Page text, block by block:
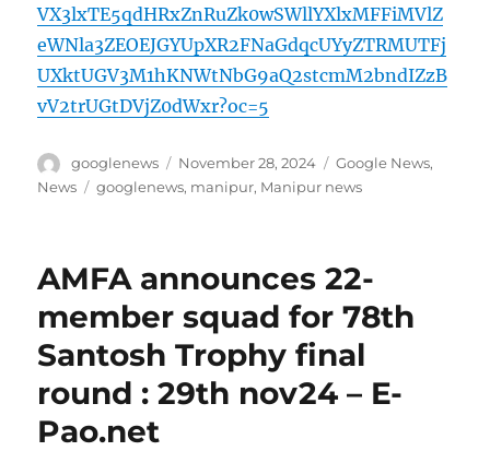
VX3lxTE5qdHRxZnRuZk0wSWllYXlxMFFiMVlZ
eWNla3ZEOEJGYUpXR2FNaGdqcUYyZTRMUTFj
UXktUGV3M1hKNWtNbG9aQ2stcmM2bndIZzB
vV2trUGtDVjZ0dWxr?oc=5
Author
googlenews
Posted
on
November 28, 2024 Categories
Google News,
News
Tags
googlenews, manipur, Manipur news
AMFA announces 22-
member squad for 78th
Santosh Trophy final
round : 29th nov24 – E-
Pao.net